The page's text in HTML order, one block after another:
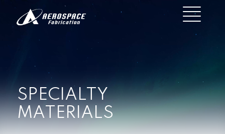
SPECIALTY
MATERIALS